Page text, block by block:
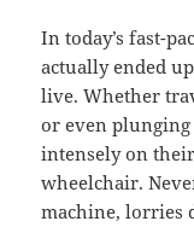
In today’s fast-
actually ended
live. Whether
or even
intensely on
wheelchair.
machine, lorries